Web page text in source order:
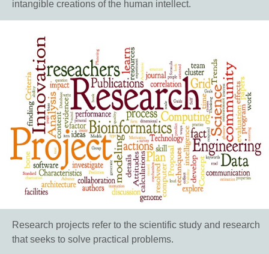
intangible creations of the human intellect.
Research projects refer to the scientific study and research
that seeks to solve practical problems.